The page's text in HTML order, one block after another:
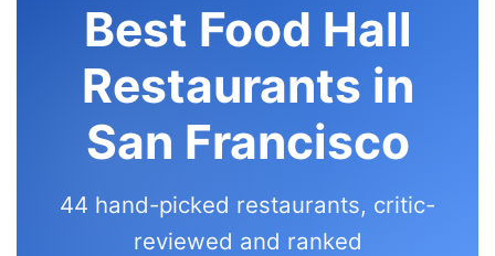
Best Food Hall
Restaurants in
San Francisco
44 hand-picked restaurants, critic-
reviewed and ranked